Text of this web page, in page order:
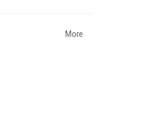
More